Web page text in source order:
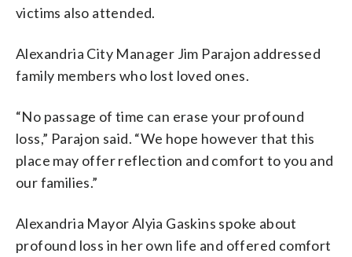
victims also attended.
Alexandria City Manager Jim Parajon addressed
family members who lost loved ones.
“No passage of time can erase your profound
loss,” Parajon said. “We hope however that this
place may offer reflection and comfort to you and
our families.”
Alexandria Mayor Alyia Gaskins spoke about
profound loss in her own life and offered comfort